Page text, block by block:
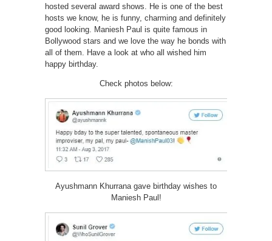
hosted several award shows. He is one of the best
hosts we know, he is funny, charming and definitely
good looking. Maniesh Paul is quite famous in
Bollywood stars and we love the way he bonds with
all of them. Have a look at who all wished him
happy birthday.
Check photos below:
Ayushmann Khurrana gave birthday wishes to
Maniesh Paul!